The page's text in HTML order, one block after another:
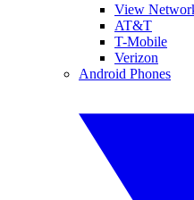
View
AT&T
T-Mobile
Verizon
Android Phones